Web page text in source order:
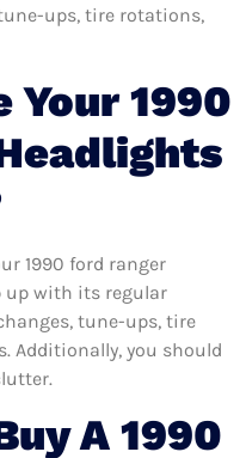
ups, tire rotations,
Your 1990
1990 ford ranger
up with its regular
tune-ups, tire
Additionally, you should
A 1990